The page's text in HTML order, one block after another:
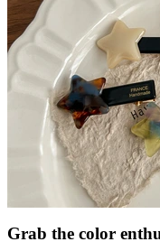
Grab the color